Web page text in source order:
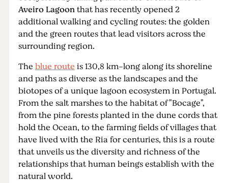
Aveiro Lagoonthat has recently opened 2
additional walking and cycling routes: the golden
and the green routes that lead visitors across the
surrounding region.
Theblue routeis 130,8 km-long along its shoreline
and paths as diverse as the landscapes and the
biotopes of a unique lagoon ecosystem in Portugal.
From the salt marshes to the habitat of "Bocage",
from the pine forests planted in the dune cords that
hold the Ocean, to the farming fields of villages that
have lived with the Ria for centuries, this is a route
that unveils us the diversity and richness of the
relationships that human beings establish with the
natural world.